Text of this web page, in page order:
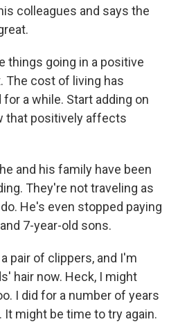
colleagues and says the
things going in a positive
The cost of living has
a while. Start adding on
that positively affects
and his family have been
They're not traveling as
He's even stopped paying
7-year-old sons.
pair of clippers, and I'm
hair now. Heck, I might
I did for a number of years
might be time to try again.